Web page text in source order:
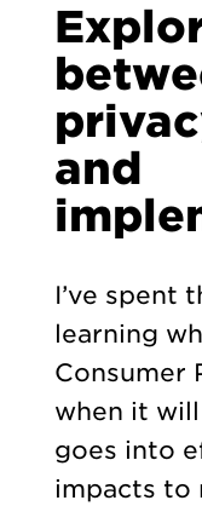
and
I’ve spent
learning
Consumer
when it
goes into
impacts to